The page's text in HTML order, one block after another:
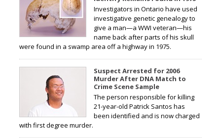
Investigators in Ontario have used
investigative genetic genealogy to
give a man—a WWI veteran—his
name back after parts of his skull
were found in a swamp area off a highway in 1975.
Suspect Arrested for 2006
Murder After DNA Match to
Crime Scene Sample
The person responsible for killing
21-year-old Patrick Santos has
been identified and is now charged
with first degree murder.